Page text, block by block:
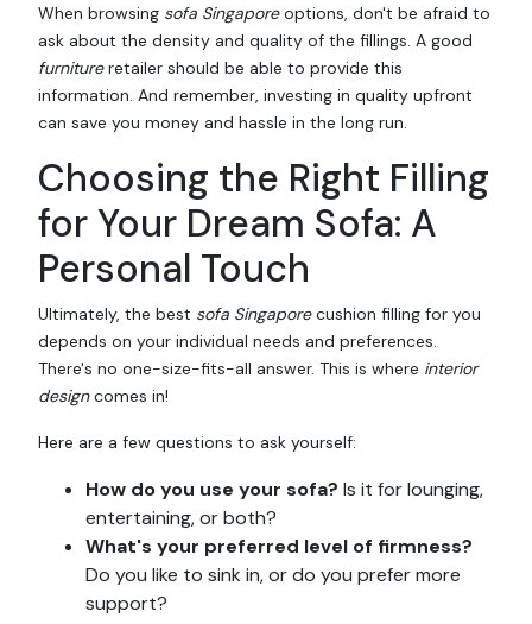
When browsing sofa Singaporeoptions, don't be afraid to
ask about the density and quality of the fillings. A good
furnitureretailer should be able to provide this
information. And remember, investing in quality upfront
can save you money and hassle in the long run.
Choosing the Right Filling
for Your Dream Sofa: A
Personal Touch
Ultimately, the best sofa Singaporecushion filling for you
depends on your individual needs and preferences.
There's no one-size-fits-all answer. This is where interior
designcomes in!
Here are a few questions to ask yourself:
How do you use your sofa? Is it for lounging,
entertaining, or both?
What's your preferred level of firmness?
Do you like to sink in, or do you prefer more
support?